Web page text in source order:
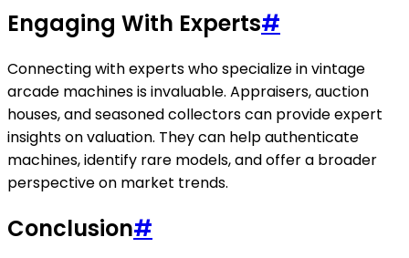
Engaging With Experts#
Connecting with experts who specialize in vintage
arcade machines is invaluable. Appraisers, auction
houses, and seasoned collectors can provide expert
insights on valuation. They can help authenticate
machines, identify rare models, and offer a broader
perspective on market trends.
Conclusion#